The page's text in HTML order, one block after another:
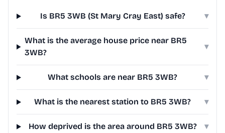
Is BR5 3WB (St Mary Cray East) safe? ▾
What is the average house price near BR5
3WB?
▾
What schools are near BR5 3WB? ▾
What is the nearest station to BR5 3WB? ▾
How deprived is the area around BR5 3WB? ▾